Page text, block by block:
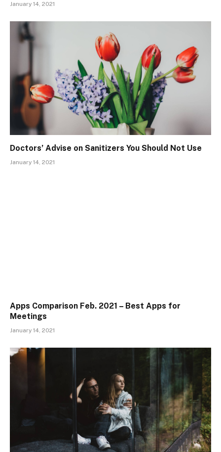
January 14, 2021
Doctors’ Advise on Sanitizers You Should Not Use
January 14, 2021
Apps Comparison Feb. 2021 – Best Apps for
Meetings
January 14, 2021